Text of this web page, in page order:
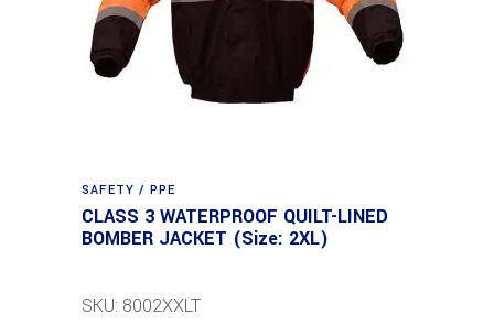
SAFETY / PPE
CLASS 3 WATERPROOF QUILT-LINED
BOMBER JACKET (Size: 2XL)
SKU: 8002XXLT